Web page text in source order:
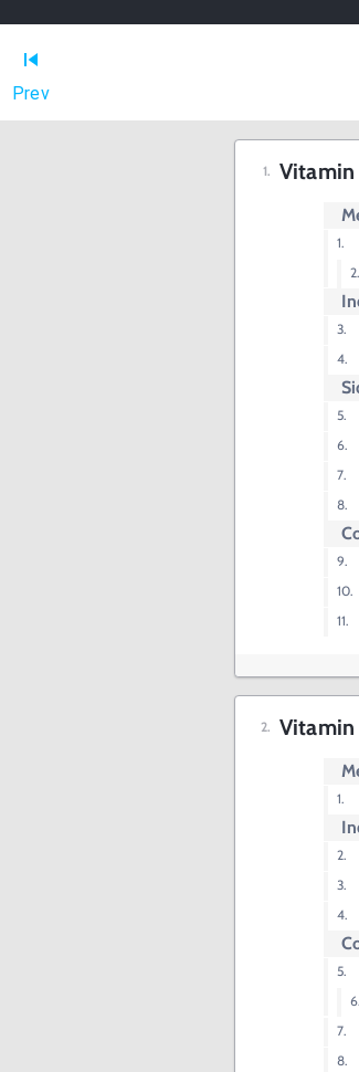
Prev
Vitamin